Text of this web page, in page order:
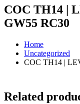
COC TH14 |
GW55 RC30
Home
Uncategorized
COC TH14 |
Related